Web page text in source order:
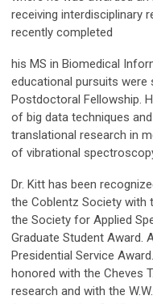
receiving interdisciplinary
recently completed
his MS in Biomedical
educational pursuits were
Postdoctoral Fellowship.
of big data techniques
translational research in
of vibrational
Dr. Kitt has been
the Coblentz Society with
the Society for Applied
Graduate Student Award.
Presidential Service
honored with the Cheves
research and with the